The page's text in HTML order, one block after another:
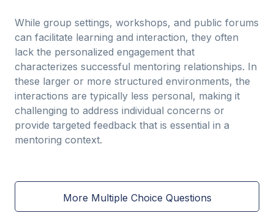
While group settings, workshops, and public forums
can facilitate learning and interaction, they often
lack the personalized engagement that
characterizes successful mentoring relationships. In
these larger or more structured environments, the
interactions are typically less personal, making it
challenging to address individual concerns or
provide targeted feedback that is essential in a
mentoring context.
More Multiple Choice Questions